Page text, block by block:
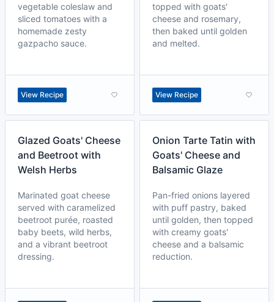
vegetable coleslaw and
sliced tomatoes with a
homemade zesty
gazpacho sauce.
View Recipe
topped with goats'
cheese and rosemary,
then baked until golden
and melted.
View Recipe
Glazed Goats' Cheese
and Beetroot with
Welsh Herbs
Marinated goat cheese
served with caramelized
beetroot purée, roasted
baby beets, wild herbs,
and a vibrant beetroot
dressing.
Onion Tarte Tatin with
Goats' Cheese and
Balsamic Glaze
Pan-fried onions layered
with puff pastry, baked
until golden, then topped
with creamy goats'
cheese and a balsamic
reduction.